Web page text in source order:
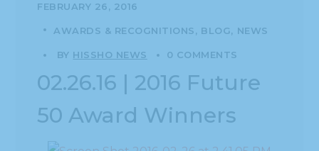
FEBRUARY 26, 2016
AWARDS & RECOGNITIONS BLOG NEWS
BY HISSHO NEWS 0 COMMENTS
02.26.16 | 2016 Future
50 Award Winners